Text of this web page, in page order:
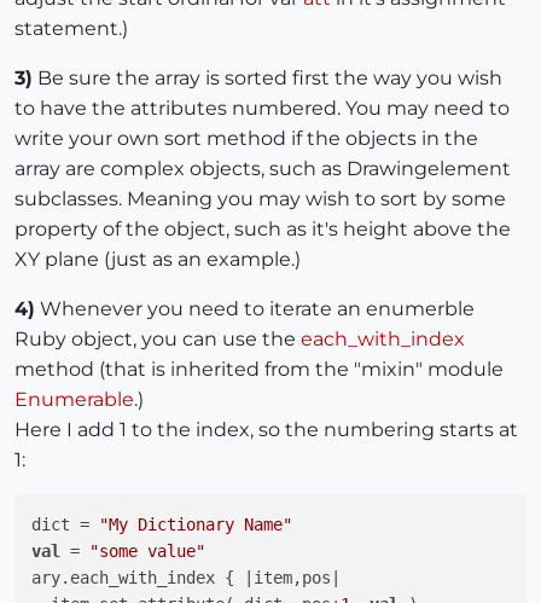
statement.)
3) Be sure the array is sorted first the way you wish
to have the attributes numbered. You may need to
write your own sort method if the objects in the
array are complex objects, such as Drawingelement
subclasses. Meaning you may wish to sort by some
property of the object, such as it's height above the
XY plane (just as an example.)
4) Whenever you need to iterate an enumerble
Ruby object, you can use the each_with_index
method (that is inherited from the "mixin" module
Enumerable.)
Here I add 1 to the index, so the numbering starts at
1:
dict =
"My Dictionary Name"
val
=
"some value"
ary.each_with_index { |item,pos|